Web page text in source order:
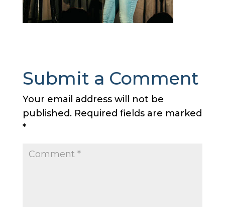
Submit a Comment
Your email address will not be
published. Required fields are marked
*